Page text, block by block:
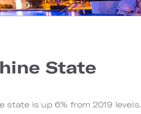
State
state is up 6% from 2019 levels.